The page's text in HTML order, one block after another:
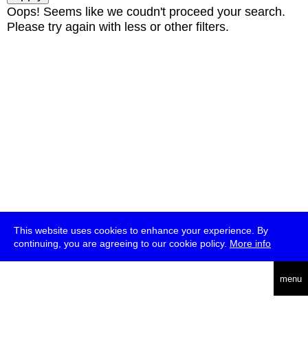
This website uses cookies to enhance your experience. By
continuing, you are agreeing to our cookie policy. More info
menu
Oops! Seems like we coudn't proceed your search.
Please try again with less or other filters.